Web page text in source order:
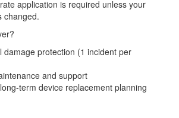
application is required unless your
changed.
damage protection (1 incident per
and support
term device replacement planning